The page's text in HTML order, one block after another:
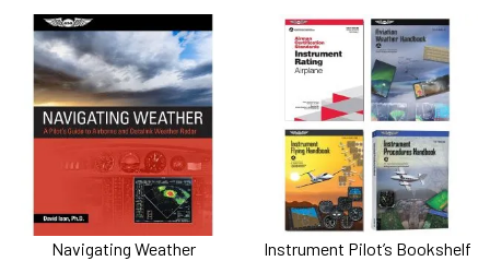
Navigating Weather Instrument Pilot’s Bookshelf